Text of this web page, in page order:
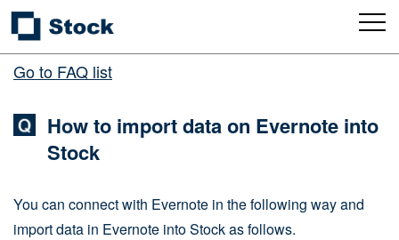
Go to FAQ list
How to import data on Evernote into
Stock
You can connect with Evernote in the following way and
import data in Evernote into Stock as follows.